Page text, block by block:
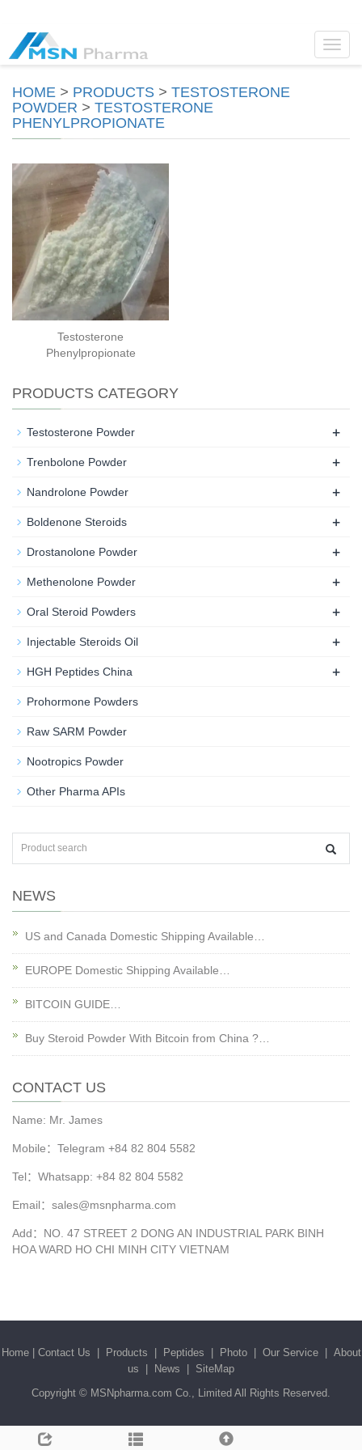
HOME > PRODUCTS > TESTOSTERONE
POWDER > TESTOSTERONE
PHENYLPROPIONATE
Testosterone
Phenylpropionate
PRODUCTS CATEGORY
Testosterone Powder +
Trenbolone Powder +
Nandrolone Powder +
Boldenone Steroids +
Drostanolone Powder +
Methenolone Powder +
Oral Steroid Powders +
Injectable Steroids Oil +
HGH Peptides China +
Prohormone Powders
Raw SARM Powder
Nootropics Powder
Other Pharma APIs
NEWS
US and Canada Domestic Shipping Available…
EUROPE Domestic Shipping Available…
BITCOIN GUIDE…
Buy Steroid Powder With Bitcoin from China ?…
CONTACT US
Name: Mr. James
Mobile：Telegram +84 82 804 5582
Tel：Whatsapp: +84 82 804 5582
Email：sales@msnpharma.com
Add：NO. 47 STREET 2 DONG AN INDUSTRIAL PARK BINH
HOA WARD HO CHI MINH CITY VIETNAM
Home| Contact Us Products Peptides Photo| Our Service| About
us
News
SiteMap
Copyright © MSNpharma.com Co., Limited All Rights Reserved.